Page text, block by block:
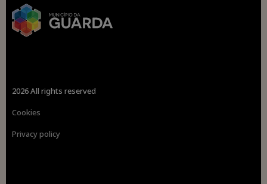
2026 All rights reserved
Cookies
Privacy policy